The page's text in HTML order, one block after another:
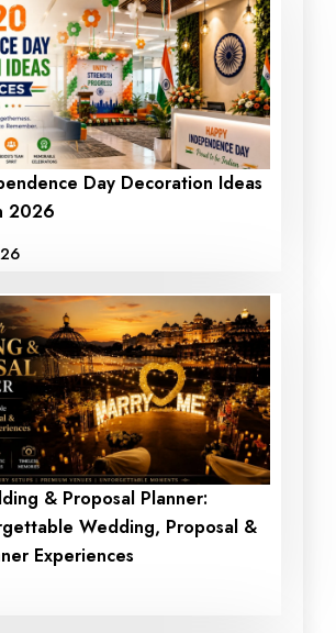
Day Decoration Ideas
2026
& Proposal Planner:
Wedding, Proposal &
Experiences